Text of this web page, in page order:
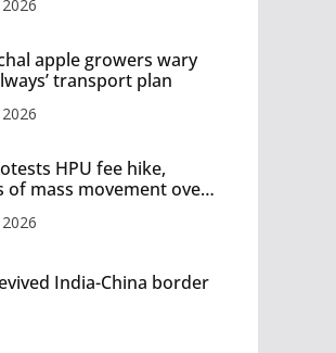
apple growers wary
transport plan
HPU fee hike,
of mass movement over
India-China border